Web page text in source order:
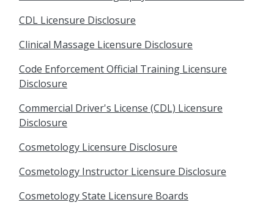
CDL Licensure Disclosure
Clinical Massage Licensure Disclosure
Code Enforcement Official Training Licensure
Disclosure
Commercial Driver's License (CDL) Licensure
Disclosure
Cosmetology Licensure Disclosure
Cosmetology Instructor Licensure Disclosure
Cosmetology State Licensure Boards